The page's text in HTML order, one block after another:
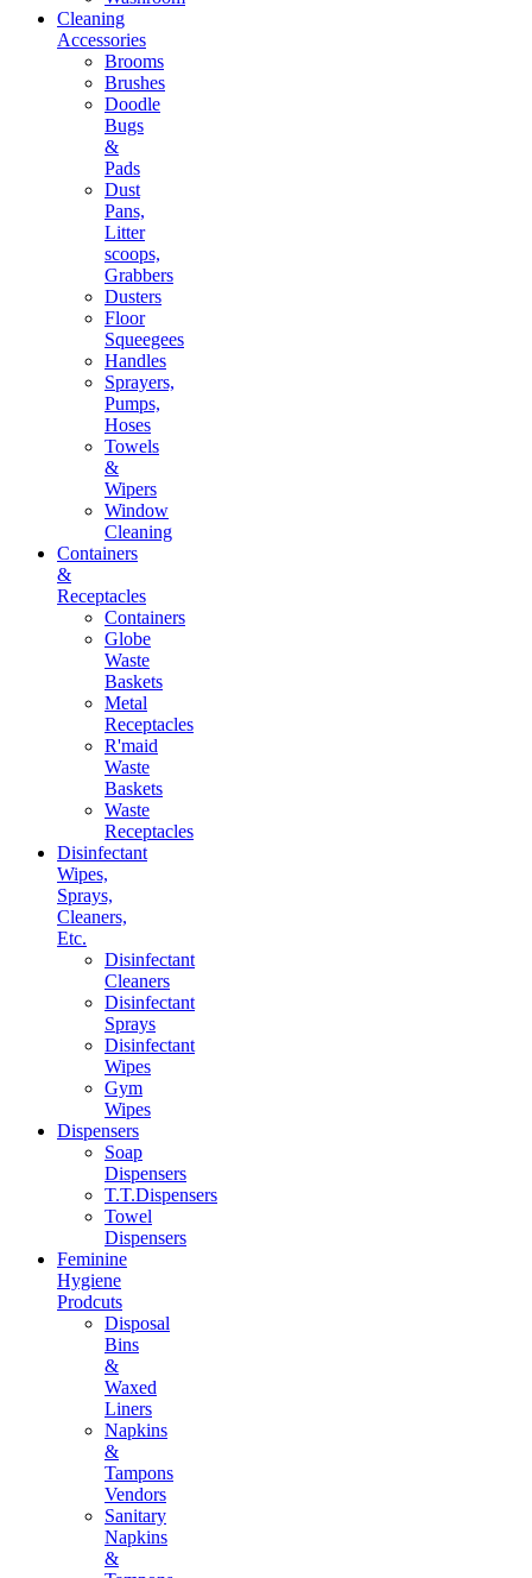
Cleaning
Accessories
Brooms
Brushes
Doodle
Bugs
&
Pads
Dust
Pans,
Litter
scoops,
Grabbers
Dusters
Floor
Squeegees
Handles
Sprayers,
Pumps,
Hoses
Towels
&
Wipers
Window
Cleaning
Containers
&
Receptacles
Containers
Globe
Waste
Baskets
Metal
Receptacles
R'maid
Waste
Baskets
Waste
Receptacles
Disinfectant
Wipes,
Sprays,
Cleaners,
Etc.
Disinfectant
Cleaners
Disinfectant
Sprays
Disinfectant
Wipes
Gym
Wipes
Dispensers
Soap
Dispensers
T.T.Dispensers
Towel
Dispensers
Feminine
Hygiene
Prodcuts
Disposal
Bins
&
Waxed
Liners
Napkins
&
Tampons
Vendors
Sanitary
Napkins
&